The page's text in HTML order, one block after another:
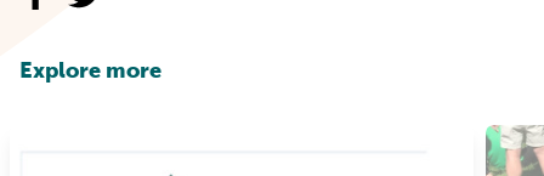
Explore more